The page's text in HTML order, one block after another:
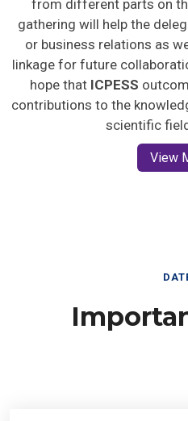
gathering will help the
or business relations as
linkage for future
hope that ICPESS
contributions to the
scientific
View